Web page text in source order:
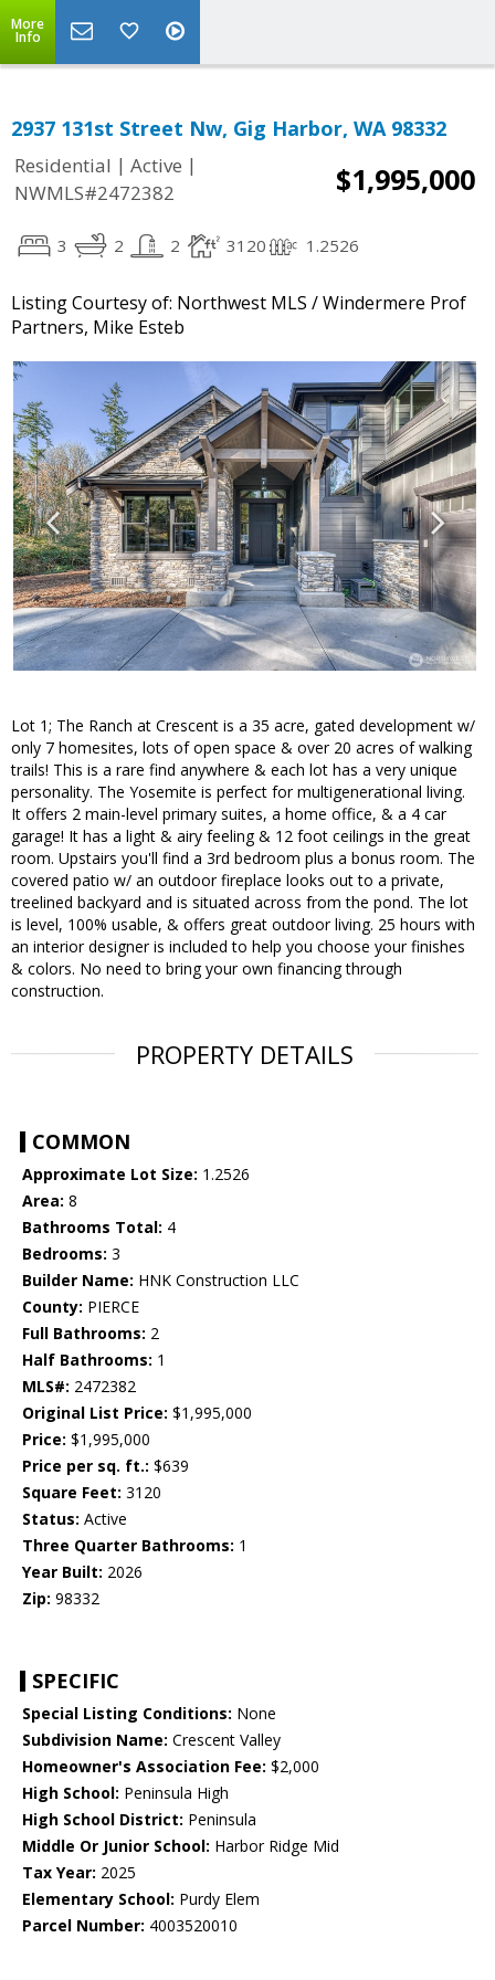
More
Info
2937 131st Street Nw, Gig Harbor, WA 98332
Residential | Active |
NWMLS#2472382
$1,995,000
3 2 2 3120 1.2526
Listing Courtesy of: Northwest MLS / Windermere Prof
Partners, Mike Esteb
Lot 1; The Ranch at Crescent is a 35 acre, gated development w/
only 7 homesites, lots of open space & over 20 acres of walking
trails! This is a rare find anywhere & each lot has a very unique
personality. The Yosemite is perfect for multigenerational living.
It offers 2 main-level primary suites, a home office, & a 4 car
garage! It has a light & airy feeling & 12 foot ceilings in the great
room. Upstairs you'll find a 3rd bedroom plus a bonus room. The
covered patio w/ an outdoor fireplace looks out to a private,
treelined backyard and is situated across from the pond. The lot
is level, 100% usable, & offers great outdoor living. 25 hours with
an interior designer is included to help you choose your finishes
& colors. No need to bring your own financing through
construction.
PROPERTY DETAILS
COMMON
Approximate Lot Size: 1.2526
Area: 8
Bathrooms Total: 4
Bedrooms: 3
Builder Name: HNK Construction LLC
County: PIERCE
Full Bathrooms: 2
Half Bathrooms: 1
MLS#: 2472382
Original List Price: $1,995,000
Price: $1,995,000
Price per sq. ft.: $639
Square Feet: 3120
Status: Active
Three Quarter Bathrooms: 1
Year Built: 2026
Zip: 98332
SPECIFIC
Special Listing Conditions: None
Subdivision Name: Crescent Valley
Homeowner's Association Fee: $2,000
High School: Peninsula High
High School District: Peninsula
Middle Or Junior School: Harbor Ridge Mid
Tax Year: 2025
Elementary School: Purdy Elem
Parcel Number: 4003520010